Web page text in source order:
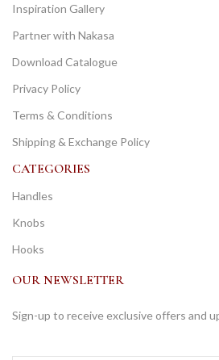
Inspiration Gallery
Partner with Nakasa
Download Catalogue
Privacy Policy
Terms & Conditions
Shipping & Exchange Policy
CATEGORIES
Handles
Knobs
Hooks
OUR NEWSLETTER
Sign-up to receive exclusive offers and